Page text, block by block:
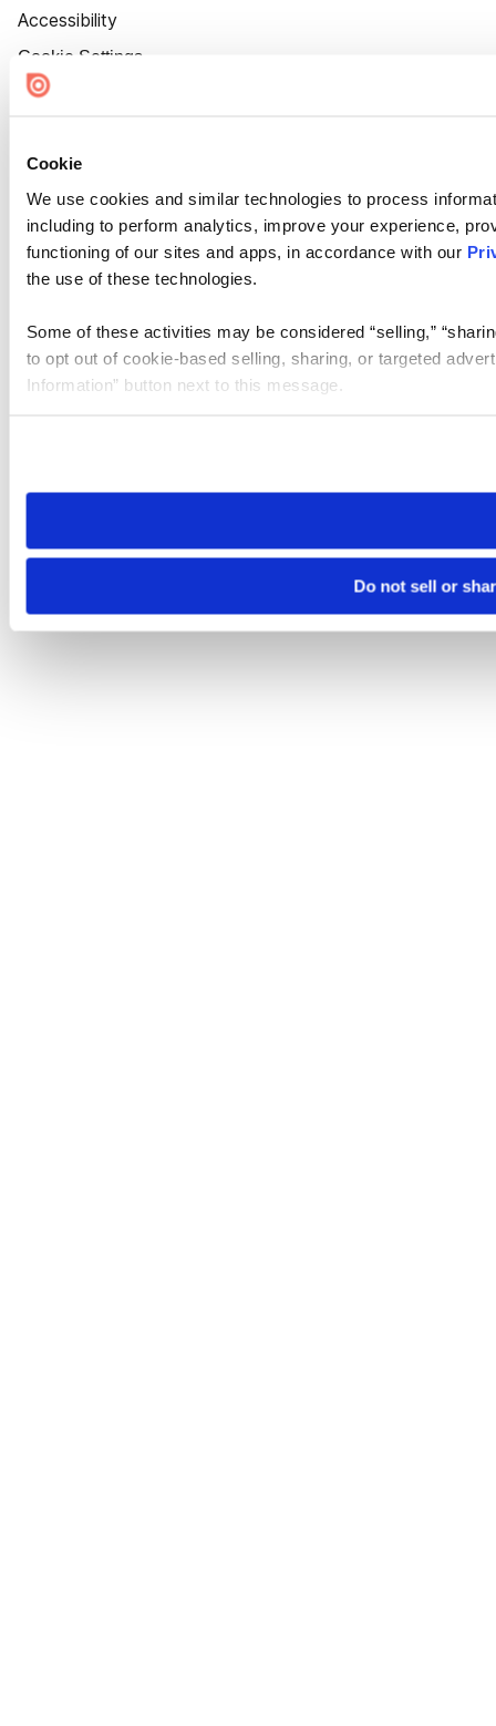
Cookie
We use cookies and similar technologies to process
including to perform analytics, improve your experience,
functioning of our sites and apps, in accordance with our
the use of these technologies.
Some of these activities may be considered “selling,”
to opt out of cookie-based selling, sharing, or targeted
Information” button next to this message.
need to be set again.
Do not sell or
Accessibility
Cookie Settings